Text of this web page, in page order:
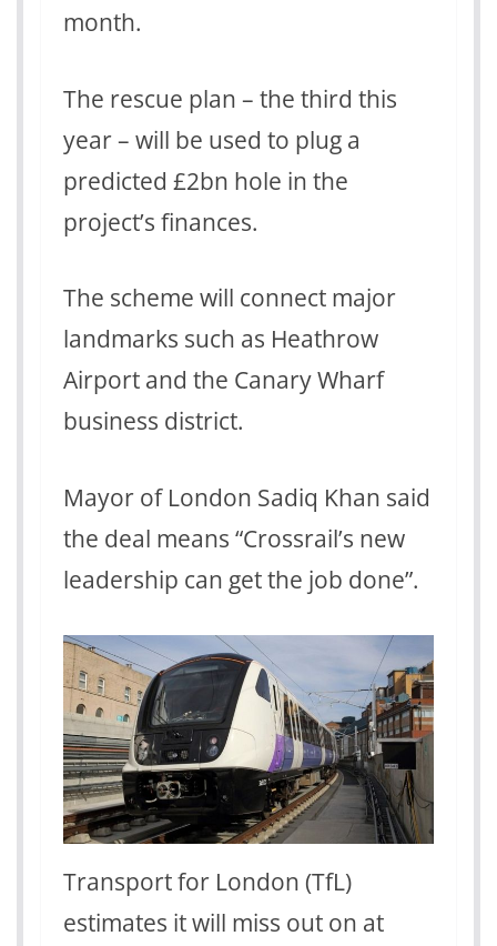
month.
The rescue plan – the third this
year – will be used to plug a
predicted £2bn hole in the
project’s finances.
The scheme will connect major
landmarks such as Heathrow
Airport and the Canary Wharf
business district.
Mayor of London Sadiq Khan said
the deal means “Crossrail’s new
leadership can get the job done”.
Transport for London (TfL)
estimates it will miss out on at